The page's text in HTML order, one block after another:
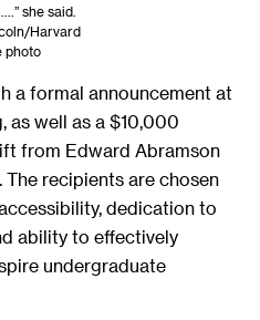
she said.
Harvard
photo
a formal announcement at
as well as a $10,000
from Edward Abramson
The recipients are chosen
dedication to
ability to effectively
undergraduate